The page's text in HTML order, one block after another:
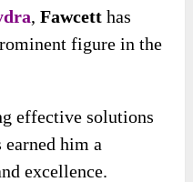
,Fawcett has
figure in the
effective solutions
him a
excellence.